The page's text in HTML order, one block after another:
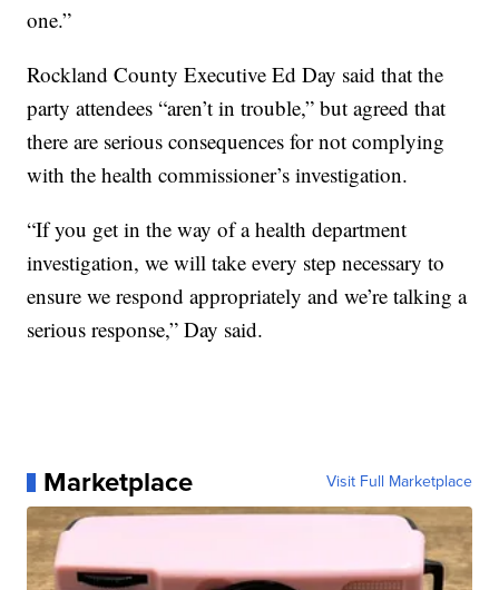
one.”
Rockland County Executive Ed Day said that the
party attendees “aren’t in trouble,” but agreed that
there are serious consequences for not complying
with the health commissioner’s investigation.
“If you get in the way of a health department
investigation, we will take every step necessary to
ensure we respond appropriately and we’re talking a
serious response,” Day said.
Marketplace Visit Full Marketplace